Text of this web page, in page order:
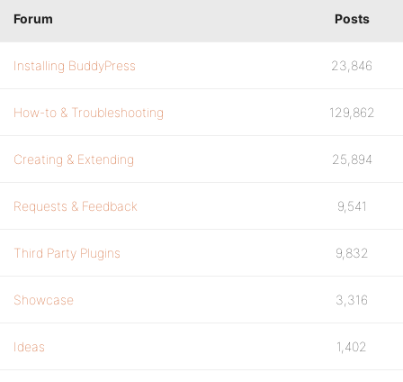
Forum Posts
Installing BuddyPress 23,846
How-to & Troubleshooting 129,862
Creating & Extending 25,894
Requests & Feedback 9,541
Third Party Plugins 9,832
Showcase 3,316
Ideas 1,402